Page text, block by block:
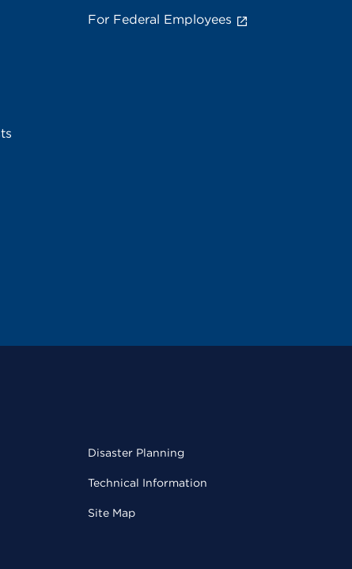
For Federal Employees
Disaster Planning
Technical Information
Site Map